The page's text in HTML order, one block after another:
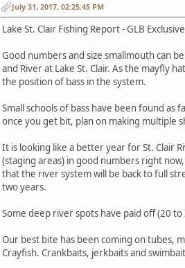
July 31, 2017, 02:25:45 PM
Lake St. Clair Fishing Report - GLB
Good numbers and size smallmouth can
and River at Lake St. Clair. As the mayfly
the position of bass in the system.
Small schools of bass have been found as
once you get bit, plan on making multiple
It is looking like a better year for St. Clair
(staging areas) in good numbers right
that the river system will be back to full
two years.
Some deep river spots have paid off (20
Our best bite has been coming on tubes,
Crayfish. Crankbaits, jerkbaits and